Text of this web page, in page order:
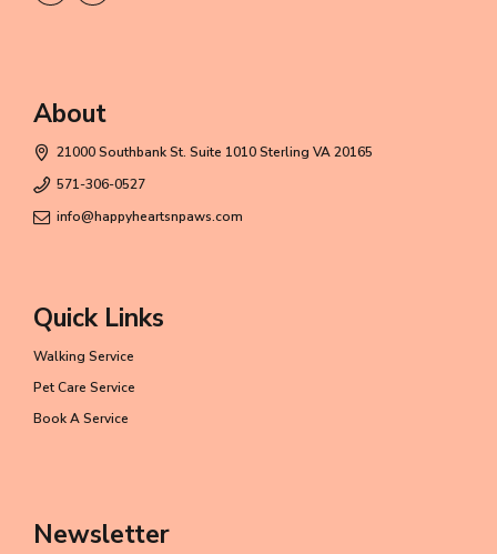
About
21000 Southbank St. Suite 1010 Sterling VA 20165
571-306-0527
info@happyheartsnpaws.com
Quick Links
Walking Service
Pet Care Service
Book A Service
Newsletter